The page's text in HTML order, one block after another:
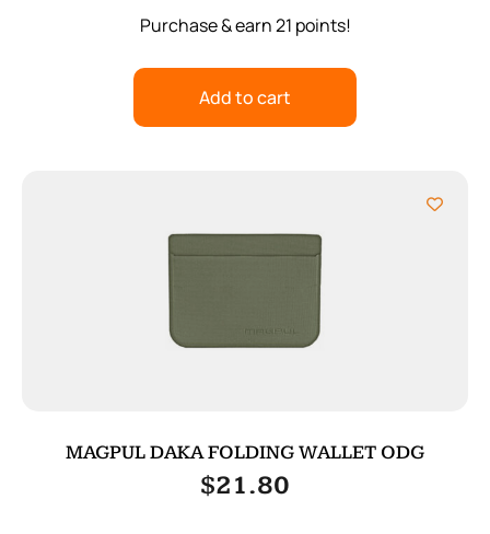
Purchase & earn 21 points!
Add to cart
MAGPUL DAKA FOLDING WALLET ODG
$21.80